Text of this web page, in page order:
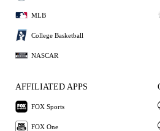
MLB
College Basketball
NASCAR
AFFILIATED APPS
FOX Sports
FOX One